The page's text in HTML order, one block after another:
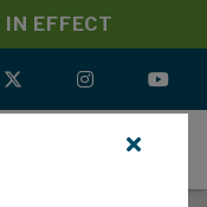
EFFECT
MENU